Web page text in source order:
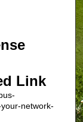
Link
network-